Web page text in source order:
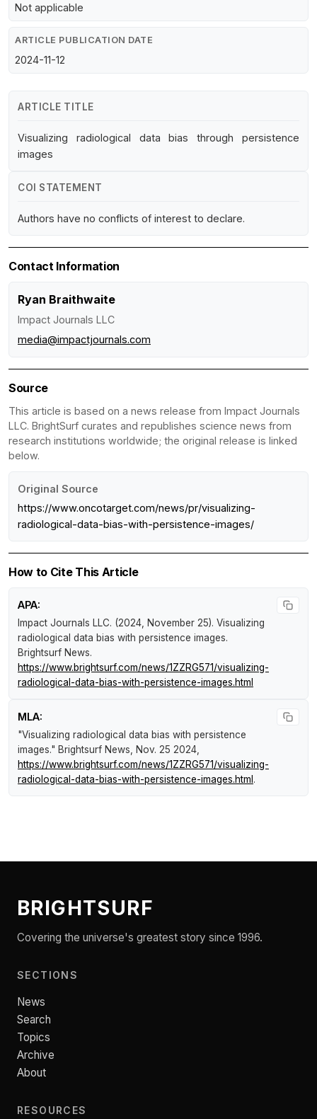
Not applicable
ARTICLE PUBLICATION DATE
2024-11-12
ARTICLE TITLE
Visualizing radiological data bias through persistence
images
COI STATEMENT
Authors have no conflicts of interest to declare.
Contact Information
Ryan Braithwaite
Impact Journals LLC
media@impactjournals.com
Source
This article is based on a news release from Impact Journals
LLC. BrightSurf curates and republishes science news from
research institutions worldwide; the original release is linked
below.
Original Source
https://www.oncotarget.com/news/pr/visualizing-
radiological-data-bias-with-persistence-images/
How to Cite This Article
APA:
Impact Journals LLC. (2024, November 25). Visualizing
radiological data bias with persistence images.
Brightsurf News.
https://www.brightsurf.com/news/1ZZRG571/visualizing-
radiological-data-bias-with-persistence-images.html
MLA:
"Visualizing radiological data bias with persistence
images." Brightsurf News , Nov. 25 2024,
https://www.brightsurf.com/news/1ZZRG571/visualizing-
radiological-data-bias-with-persistence-images.html .
BRIGHTSURF
Covering the universe's greatest story since 1996.
SECTIONS
News
Search
Topics
Archive
About
RESOURCES